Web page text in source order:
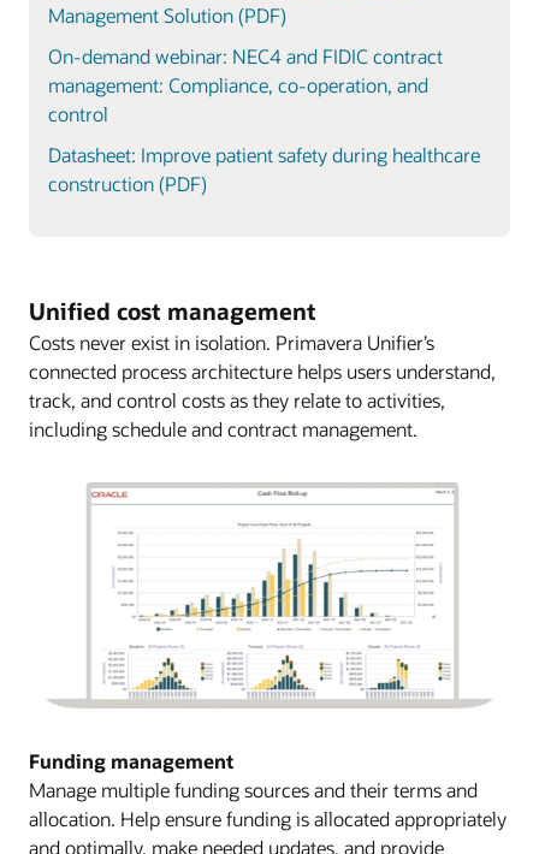
Management Solution (PDF)
On-demand webinar: NEC4 and FIDIC contract
management: Compliance, co-operation, and
control
Datasheet: Improve patient safety during healthcare
construction (PDF)
Unified cost management
Costs never exist in isolation. Primavera Unifier’s
connected process architecture helps users understand,
track, and control costs as they relate to activities,
including schedule and contract management.
Funding management
Manage multiple funding sources and their terms and
allocation. Help ensure funding is allocated appropriately
and optimally, make needed updates, and provide